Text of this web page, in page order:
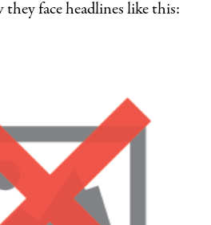
face headlines like this: